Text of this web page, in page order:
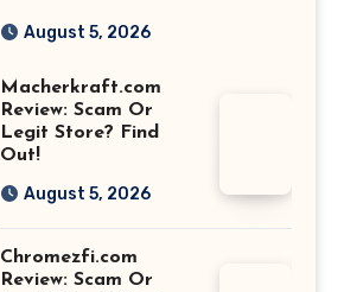
Legit Store? Find
August 5, 2026
Macherkraft.com
Review: Scam Or
Legit Store? Find
Out!
August 5, 2026
Chromezfi.com
Review: Scam Or